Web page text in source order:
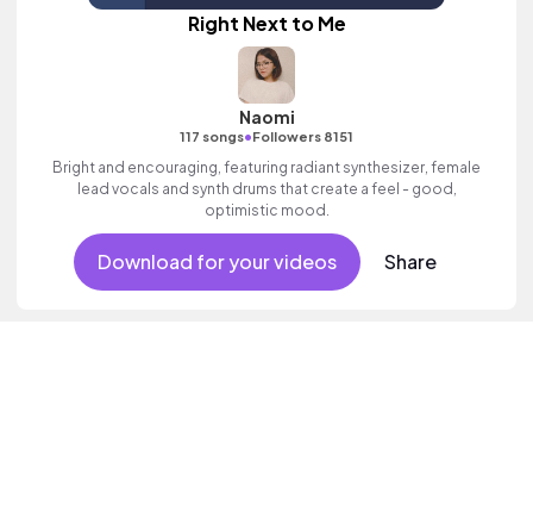
Right Next to Me
Naomi
117 songs•Followers 8151
Bright and encouraging, featuring radiant synthesizer, female
lead vocals and synth drums that create a feel - good,
optimistic mood.
Download for your videos Share